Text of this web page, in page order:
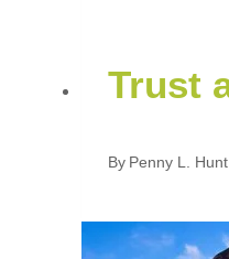
Trust
By Penny L. Hunt